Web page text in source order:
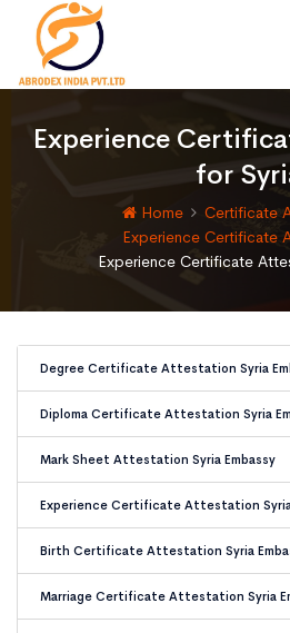
Experience
for
Home
Certificate
Experience Certificate
Experience Certificate
Degree Certificate Attestation Syria
Diploma Certificate Attestation Syria
Mark Sheet Attestation Syria Embassy
Experience Certificate Attestation Syria
Birth Certificate Attestation Syria
Marriage Certificate Attestation Syria